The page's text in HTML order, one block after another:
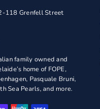
118 Grenfell Street
family owned and
home of FOPE,
Pasquale Bruni,
Sea Pearls, and more.